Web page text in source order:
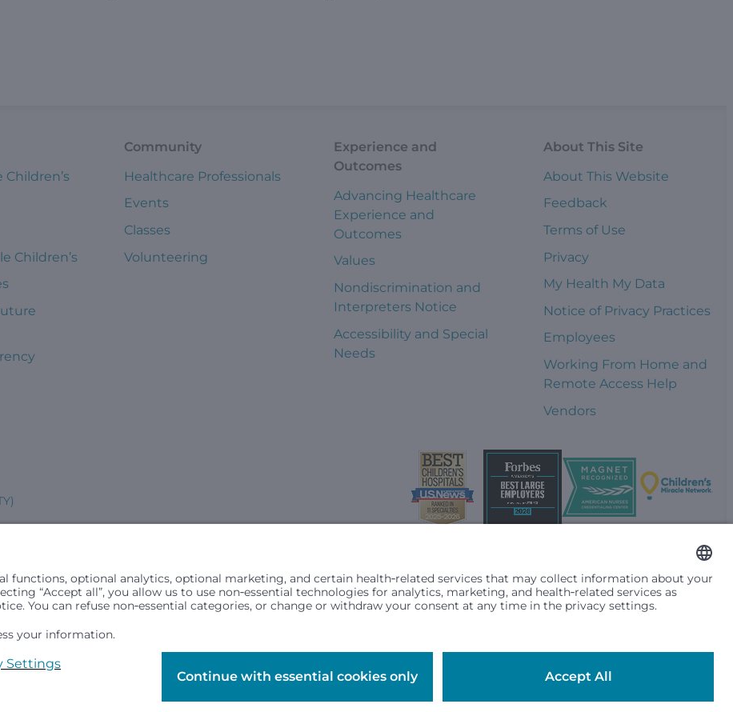
Children’s
Community
Healthcare Professionals
Events
Classes
Volunteering
Experience and
Outcomes
Advancing Healthcare
Experience and
Outcomes
Values
Nondiscrimination and
Interpreters Notice
Accessibility and Special
Needs
About This Site
About This Website
Feedback
Terms of Use
Privacy
My Health My Data
Notice of Privacy Practices
Employees
Working From Home and
Remote Access Help
Vendors
civil rights laws and does not discriminate, exclude people or treat them differently based on race, color, religion (creed), sex,
(ancestry), age, disability, or any other status protected by applicable federal, state or local law. Financial assistance for
hospital resources and is provided to children under age 21 whose primary residence is in Washington, Alaska, Montana or